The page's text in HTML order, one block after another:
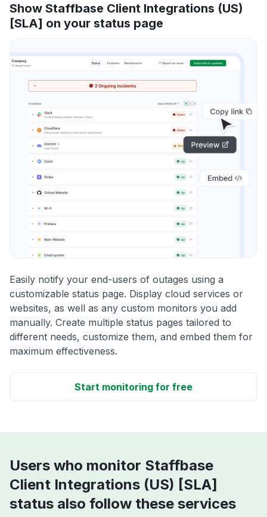
Show Staffbase Client Integrations (US)
[SLA] on your status page
Easily notify your end-users of outages using a
customizable status page. Display cloud services or
websites, as well as any custom monitors you add
manually. Create multiple status pages tailored to
different needs, customize them, and embed them for
maximum effectiveness.
Start monitoring for free
Users who monitor Staffbase
Client Integrations (US) [SLA]
status also follow these services